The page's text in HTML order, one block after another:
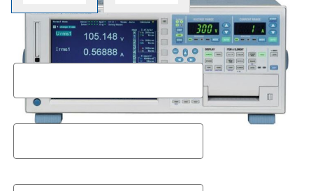
Request a Rental Quote
First Name
Last Name